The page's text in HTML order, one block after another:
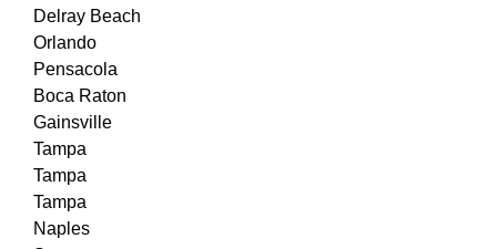
Delray Beach
Orlando
Pensacola
Boca Raton
Gainsville
Tampa
Tampa
Tampa
Naples